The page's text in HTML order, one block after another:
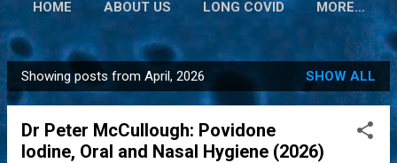
HOME ABOUT US LONG COVID MORE…
P
o
Showing posts from April, 2026 SHOW ALL
Dr Peter McCullough: Povidone
Iodine, Oral and Nasal Hygiene (2026)